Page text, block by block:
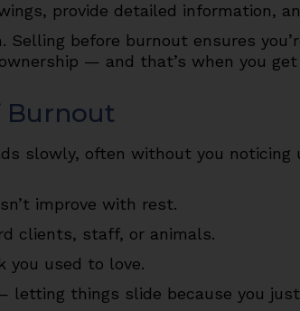
provide detailed information,
before burnout ensures
— and that’s when you
Burnout
slowly, often without you noticing
improve with rest.
clients, staff, or animals.
you used to love.
things slide because you just